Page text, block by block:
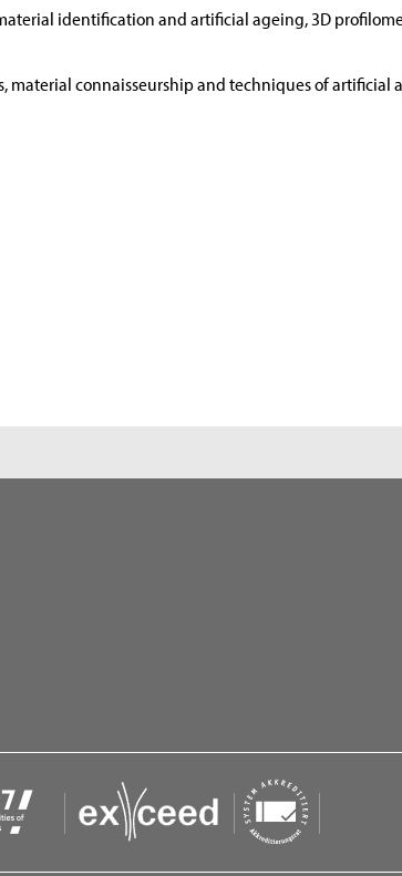
identification and artificial ageing, 3D
material connaisseurship and techniques of artificial